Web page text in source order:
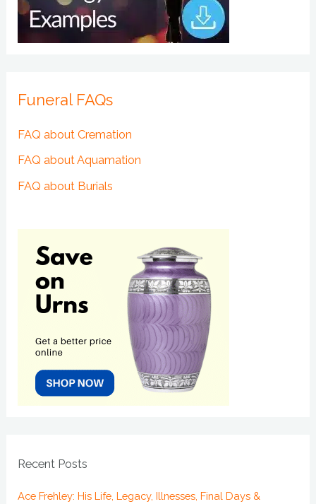
Funeral FAQs
FAQ about Cremation
FAQ about Aquamation
FAQ about Burials
Recent Posts
Ace Frehley: His Life, Legacy, Illnesses, Final Days &